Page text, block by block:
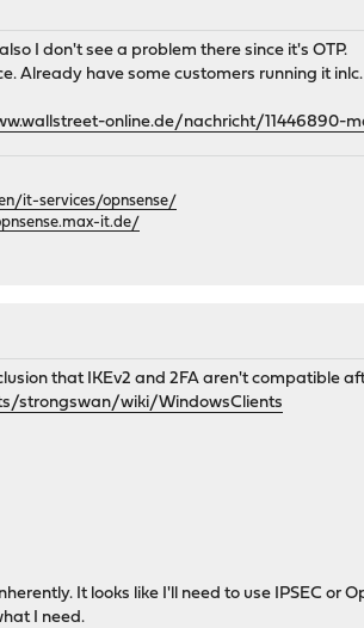
I don't see a problem there since it's OTP.
Already have some customers running it
online.de/nachricht/11446890-
it-services/opnsense/
it.de/
that IKEv2 and 2FA aren't compatible
strongswan/wiki/WindowsClients
It looks like I'll need to use IPSEC or
I need.